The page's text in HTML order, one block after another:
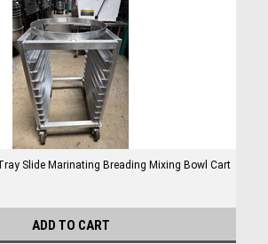
Slide Marinating Breading Mixing Bowl Cart
ADD TO CART